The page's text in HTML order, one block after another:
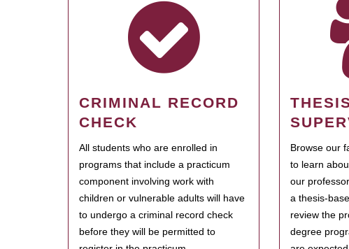
CRIMINAL RECORD
CHECK
All students who are enrolled in
programs that include a practicum
component involving work with
children or vulnerable adults will have
to undergo a criminal record check
before they will be permitted to
Browse our
to learn
our
a thesis-
review the
degree